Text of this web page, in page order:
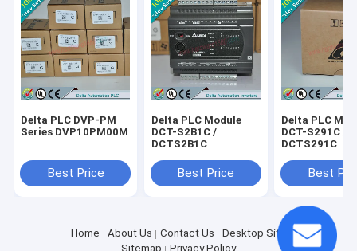
Delta PLC DVP-PM
Series DVP10PM00M
Best Price
Delta PLC Module
DCT-S2B1C /
DCTS2B1C
Best Price
Delta PLC
DCT-S291C /
DCTS291C
Best
Home About Us Contact Us
Desktop Site
Sitemap
Privacy Policy